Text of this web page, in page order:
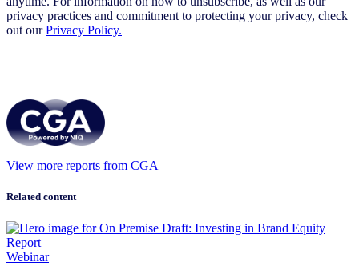
privacy practices and commitment to protecting your privacy, check
out ourPrivacy Policy.
View more reports from CGA
Related content
Webinar